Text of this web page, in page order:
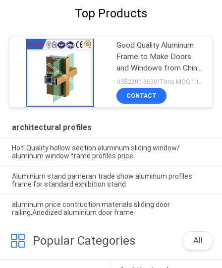
Top Products
Good Quality Aluminum
Frame to Make Doors
and Windows from China
Factory
CONTACT
architectural profiles
Hot! Quality hollow section aluminum sliding window/
aluminum window frame profiles price
Aluminium stand pameran trade show aluminum profiles
frame for standard exhibition stand
aluminum price contruction materials sliding door
railing,Anodized aluminium door frame
Popular Categories All